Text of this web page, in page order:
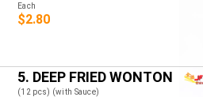
Each
$2.80
5. DEEP FRIED WONTON
(12 pcs) (with Sauce)